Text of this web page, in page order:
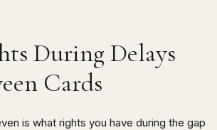
During Delays
Cards
is what rights you have during the gap